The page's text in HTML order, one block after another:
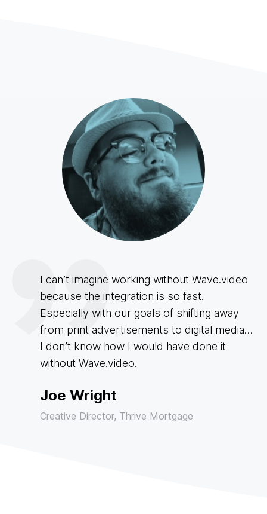
I can’t imagine working without Wave.video
because the integration is so fast.
Especially with our goals of shifting away
from print advertisements to digital media…
I don’t know how I would have done it
without Wave.video.
Joe Wright
Creative Director, Thrive Mortgage